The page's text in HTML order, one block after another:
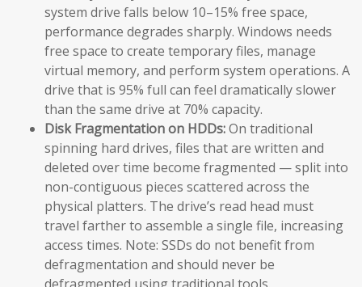
system drive falls below 10–15% free space,
performance degrades sharply. Windows needs
free space to create temporary files, manage
virtual memory, and perform system operations. A
drive that is 95% full can feel dramatically slower
than the same drive at 70% capacity.
Disk Fragmentation on HDDs:On traditional
spinning hard drives, files that are written and
deleted over time become fragmented — split into
non-contiguous pieces scattered across the
physical platters. The drive’s read head must
travel farther to assemble a single file, increasing
access times. Note: SSDs do not benefit from
defragmentation and should never be